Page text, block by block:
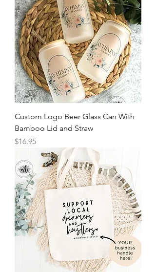
Custom Logo Beer Glass Can With
Bamboo Lid and Straw
Price
$16.95